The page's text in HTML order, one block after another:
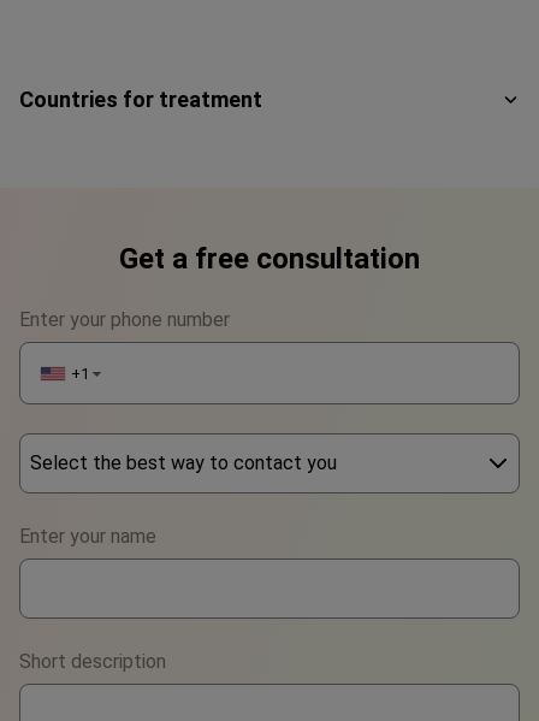
Countries for treatment
Get a free consultation
Enter your phone number
+1 ▼
Select the best way to contact you
WhatsApp
Viber
Telegram
Enter your name
Short description